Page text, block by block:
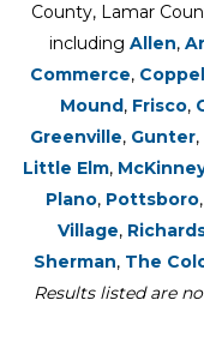
County, Lamar
including Allen,
Commerce,
Mound, Frisco,
Greenville, Gunter,
Little Elm,
Plano, Pottsboro,
Village,
Sherman, The
Results listed are